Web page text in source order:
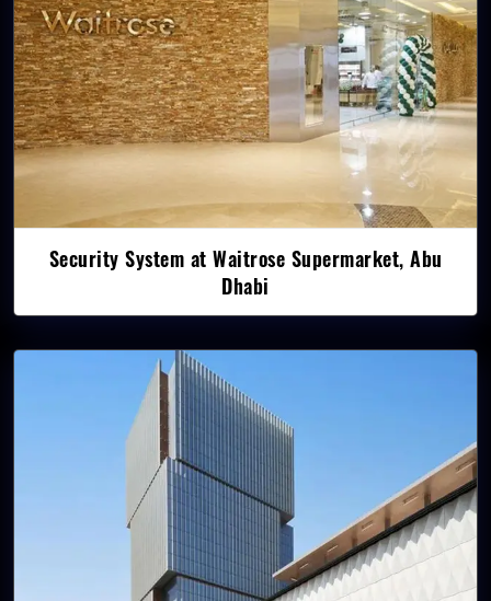
Security System at Waitrose Supermarket, Abu
Dhabi